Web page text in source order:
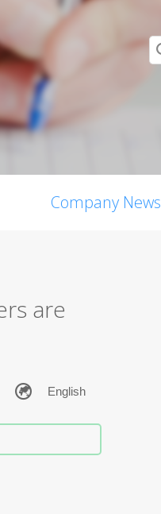
Company News
are